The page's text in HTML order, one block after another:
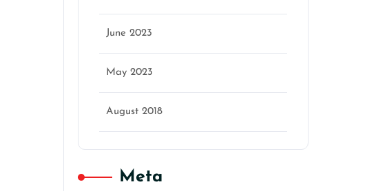
June 2023
May 2023
August 2018
Meta